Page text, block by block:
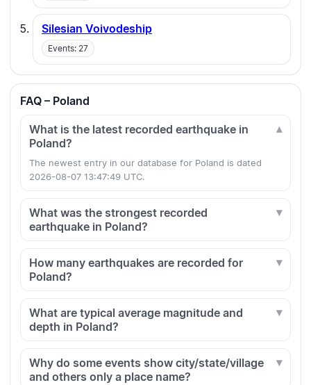
Silesian Voivodeship
Events: 27
FAQ – Poland
What is the latest recorded earthquake in
Poland?
The newest entry in our database for Poland is dated
2026-08-07 13:47:49 UTC.
What was the strongest recorded
earthquake in Poland?
How many earthquakes are recorded for
Poland?
What are typical average magnitude and
depth in Poland?
Why do some events show city/state/village
and others only a place name?